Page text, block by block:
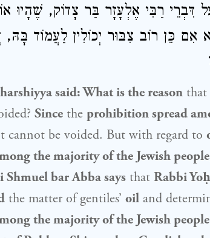
דִּבְרֵי רַבִּי אֶלְעָזָר בַּר צָדוֹק, שֶׁהָיוּ
אִם כֵּן רוֹב צִבּוּר יְכוֹלִין לַעֲמוֹד
said: What is the reason that
Since the prohibition spread
cannot be voided. But with regard to
the majority of the Jewish people
Shmuel bar Abba says that Rabbi
the matter of gentiles’ oil and
the majority of the Jewish people